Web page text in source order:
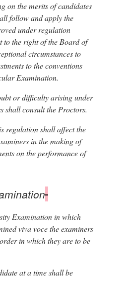
on the merits of candidates
follow and apply the
under regulation
to the right of the Board of
circumstances to
to the conventions
Examination.
or difficulty arising under
shall consult the Proctors.
regulation shall affect the
in the making of
on the performance of
Examination in which
viva voce the examiners
in which they are to be
at a time shall be